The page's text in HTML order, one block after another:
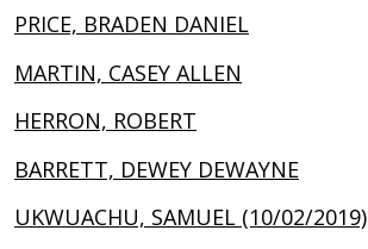
PRICE, BRADEN DANIEL
MARTIN, CASEY ALLEN
HERRON, ROBERT
BARRETT, DEWEY DEWAYNE
UKWUACHU, SAMUEL (10/02/2019)